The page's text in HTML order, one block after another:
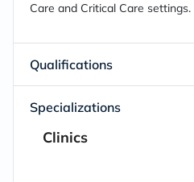
Care and Critical Care settings.
Qualifications
Specializations
Clinics